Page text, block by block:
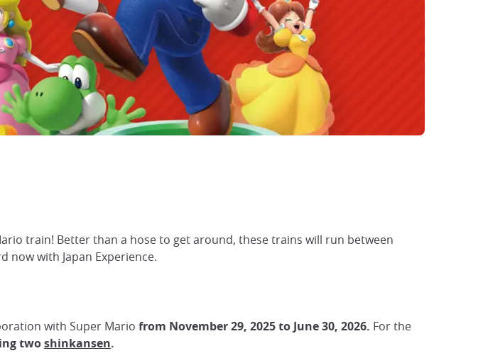
train! Better than a hose to get around, these trains will run between
now with Japan Experience.
with Super Mario from November 29, 2025 to June 30, 2026. For the
twoshinkansen.